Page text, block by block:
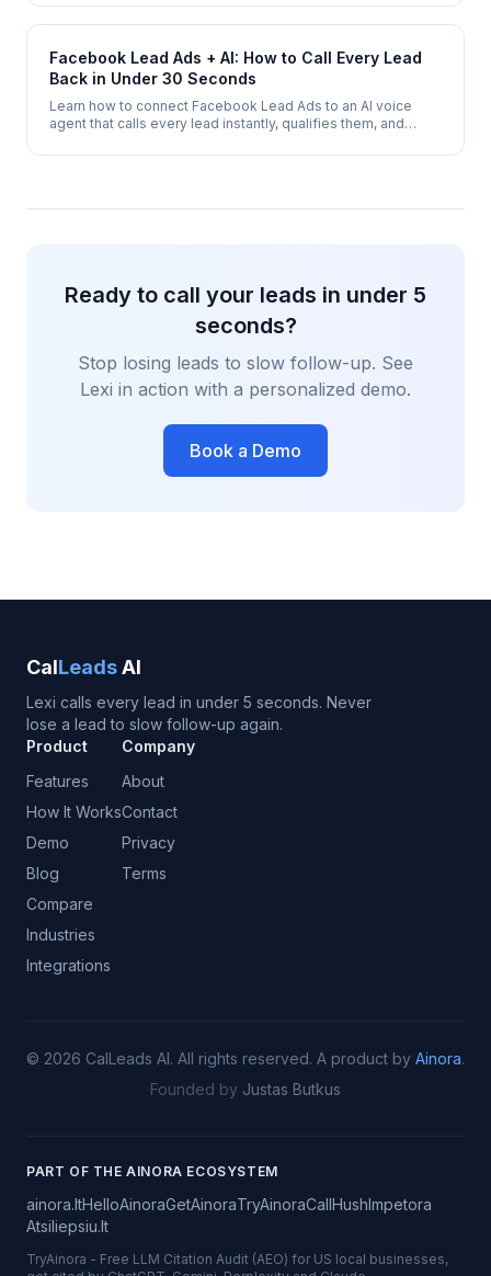
voice.
Facebook Lead Ads + AI: How to Call Every Lead
Back in Under 30 Seconds
Learn how to connect Facebook Lead Ads to an AI voice
agent that calls every lead instantly, qualifies them, and
Ready to call your leads in under 5
seconds?
Stop losing leads to slow follow-up. See
Lexi in action with a personalized demo.
Book a Demo
CalLeadsAI
Lexi calls every lead in under 5 seconds. Never
lose a lead to slow follow-up again.
Product
Features
How It Works
Demo
Blog
Compare
Industries
Integrations
Company
About
Contact
Privacy
Terms
© 2026 CalLeads AI. All rights reserved. A product by Ainora.
Founded by Justas Butkus
PART OF THE AINORA ECOSYSTEM
ainora.ltHelloAinoraGetAinoraTryAinoraCallHushImpetora
Atsiliepsiu.lt
TryAinora - Free LLM Citation Audit (AEO) for US local businesses,